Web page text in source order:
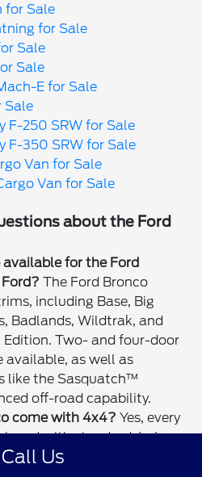
for Sale
for Sale
Sale
Sale
E for Sale
Sale
F-250 SRW for Sale
F-350 SRW for Sale
Van for Sale
Van for Sale
about the Ford
for the Ford
The Ford Bronco
including Base, Big
Badlands, Wildtrak, and
Two- and four-door
available, as well as
like the Sasquatch™
off-road capability.
come with 4x4? Yes, every
with standard 4x4
(Goes Over Any Terrain)
Call Us